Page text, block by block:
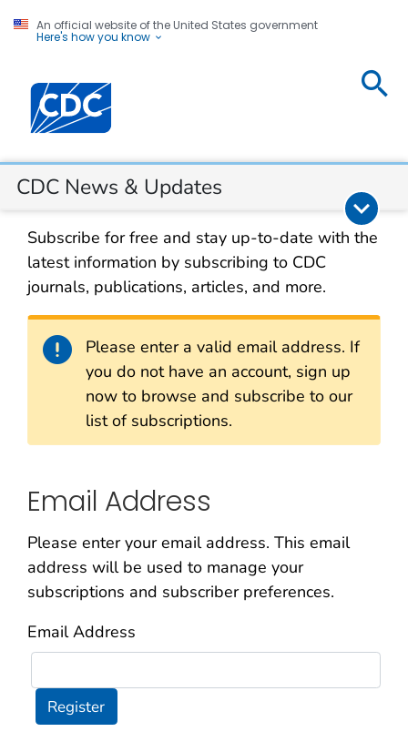
An official website of the United States government
Here's how you know
Centers for Disease Control and Prevention. CDC
Section Navigation
CDC News & Updates
Subscribe for free and stay up-to-date with the
latest information by subscribing to CDC
journals, publications, articles, and more.
Alert
Please enter a valid email address. If
you do not have an account, sign up
now to browse and subscribe to our
list of subscriptions.
Email Address
Please enter your email address. This email
address will be used to manage your
subscriptions and subscriber preferences.
Email Address
Register